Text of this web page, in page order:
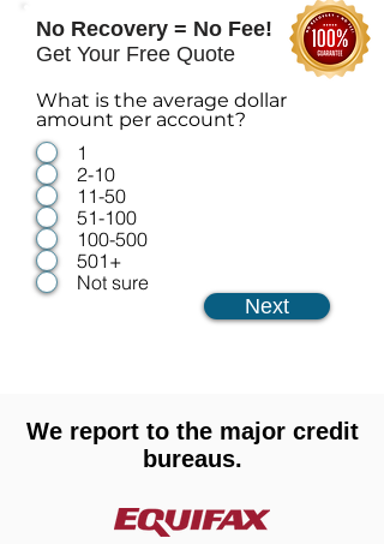
No Recovery = No Fee!
Get Your Free Quote
What is the average dollar
amount per account?
1
2-10
11-50
51-100
100-500
501+
Not sure
Next
We report to the major credit
bureaus.